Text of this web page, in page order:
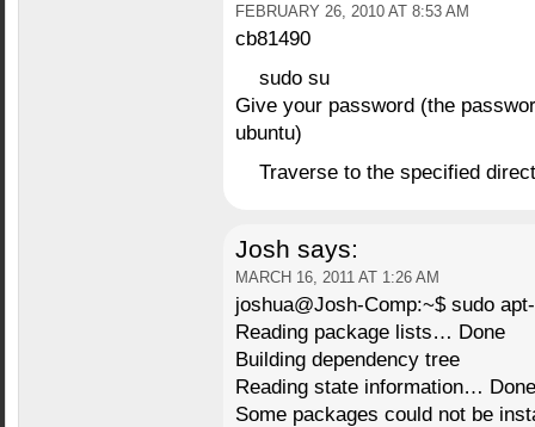
FEBRUARY 26, 2010 AT 8:53 AM
cb81490
sudo su
Give your password (the
ubuntu)
Traverse to the specified
Josh says:
MARCH 16, 2011 AT 1:26 AM
joshua@Josh-Comp:~$ sudo
Reading package lists… Done
Building dependency tree
Reading state information… Done
Some packages could not be